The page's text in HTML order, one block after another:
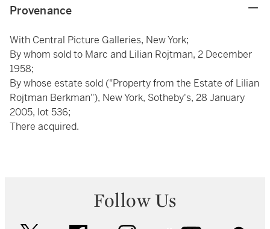
Provenance
With Central Picture Galleries, New York;
By whom sold to Marc and Lilian Rojtman, 2 December
1958;
By whose estate sold ("Property from the Estate of Lilian
Rojtman Berkman"), New York, Sotheby's, 28 January
2005, lot 536;
There acquired.
Follow Us